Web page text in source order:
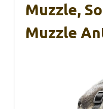
Muzzle,
Muzzle